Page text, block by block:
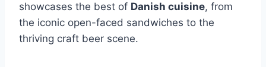
showcases the best of Danish cuisine, from
the iconic open-faced sandwiches to the
thriving craft beer scene.